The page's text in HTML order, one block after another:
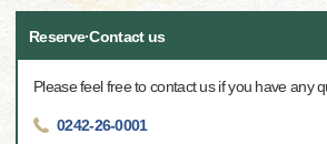
Reserve·Contact us
Please feel free to contact us if you have any
0242-26-0001